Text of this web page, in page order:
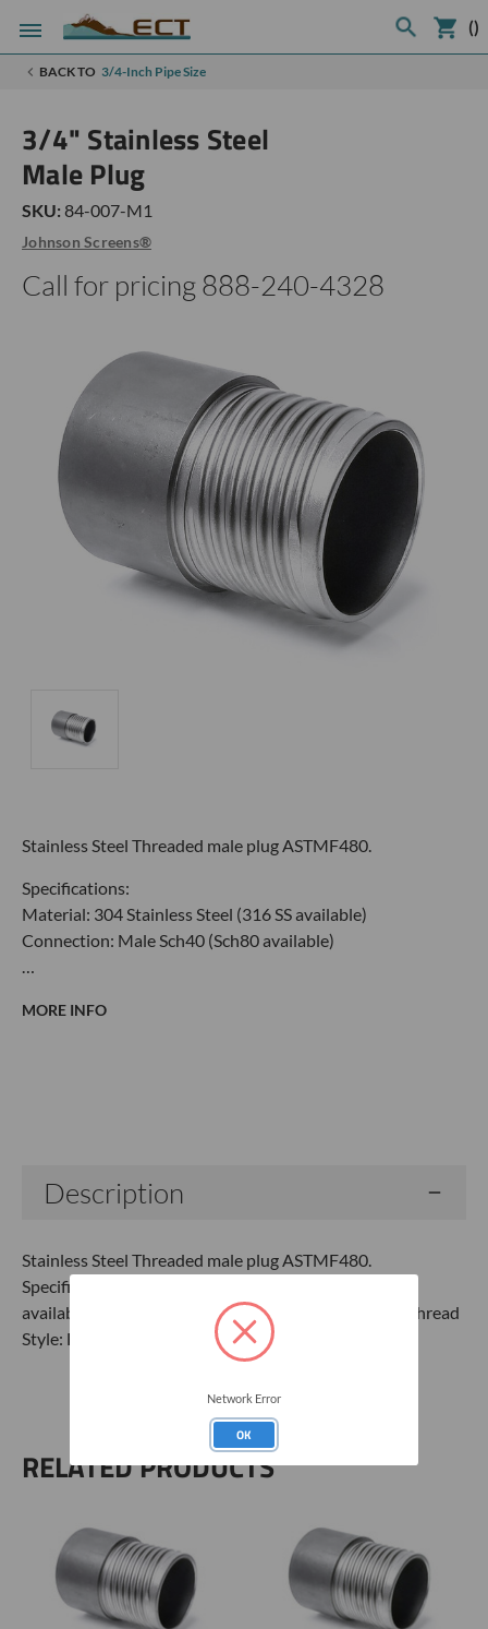
()
BACK TO 3/4-Inch Pipe Size
3/4" Stainless Steel
Male Plug
SKU: 84-007-M1
Johnson Screens®
Call for pricing 888-240-4328
Stainless Steel Threaded male plug ASTMF480.
Specifications:
Material: 304 Stainless Steel (316 SS available)
Connection: Male Sch40 (Sch80 available)
…
MORE INFO
Description
Stainless Steel Threaded male plug ASTMF480.
Specifications:Material: 304 Stainless Steel (316 SS
available)Connection: Male Sch40 (Sch80 available)Thread
Style: Flush ThreadTPI: 8ASTM F480
RELATED PRODUCTS
Network Error
OK